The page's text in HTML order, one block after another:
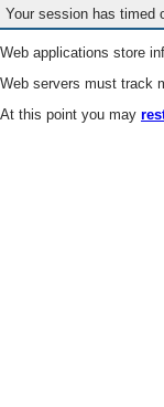
Your session has timed
Web applications store
Web servers must track
At this point you may